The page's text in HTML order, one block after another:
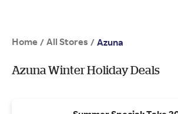
Home / All Stores / Azuna
Azuna Winter Holiday Deals